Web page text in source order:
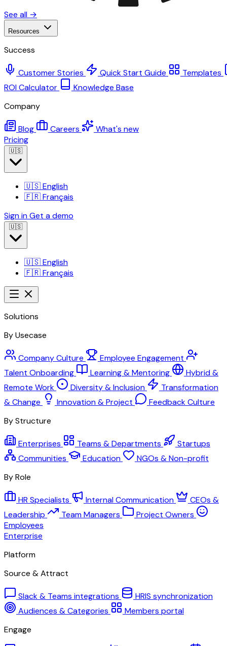
See all →
Resources
Success
Customer Stories Quick Start Guide
Templates
ROI Calculator
Knowledge Base
Company
Blog Careers
What's new
Pricing
🇺🇸
🇺🇸English
🇫🇷Français
Sign inGet a demo
🇺🇸
🇺🇸English
🇫🇷Français
Solutions
By Usecase
Company Culture
Employee Engagement
Talent Onboarding
Learning & Mentoring
Hybrid &
Remote Work
Diversity & Inclusion
Transformation
& Change
Innovation & Project
Feedback Culture
By Structure
Enterprises Teams & Departments
Startups
Communities
Education
NGOs & Non-profit
By Role
HR Specialists Internal Communication
CEOs &
Leadership
Team Managers
Project Owners
Employees
Enterprise
Platform
Source & Attract
Slack & Teams integrations
HRIS synchronization
Audiences & Categories
Members portal
Engage